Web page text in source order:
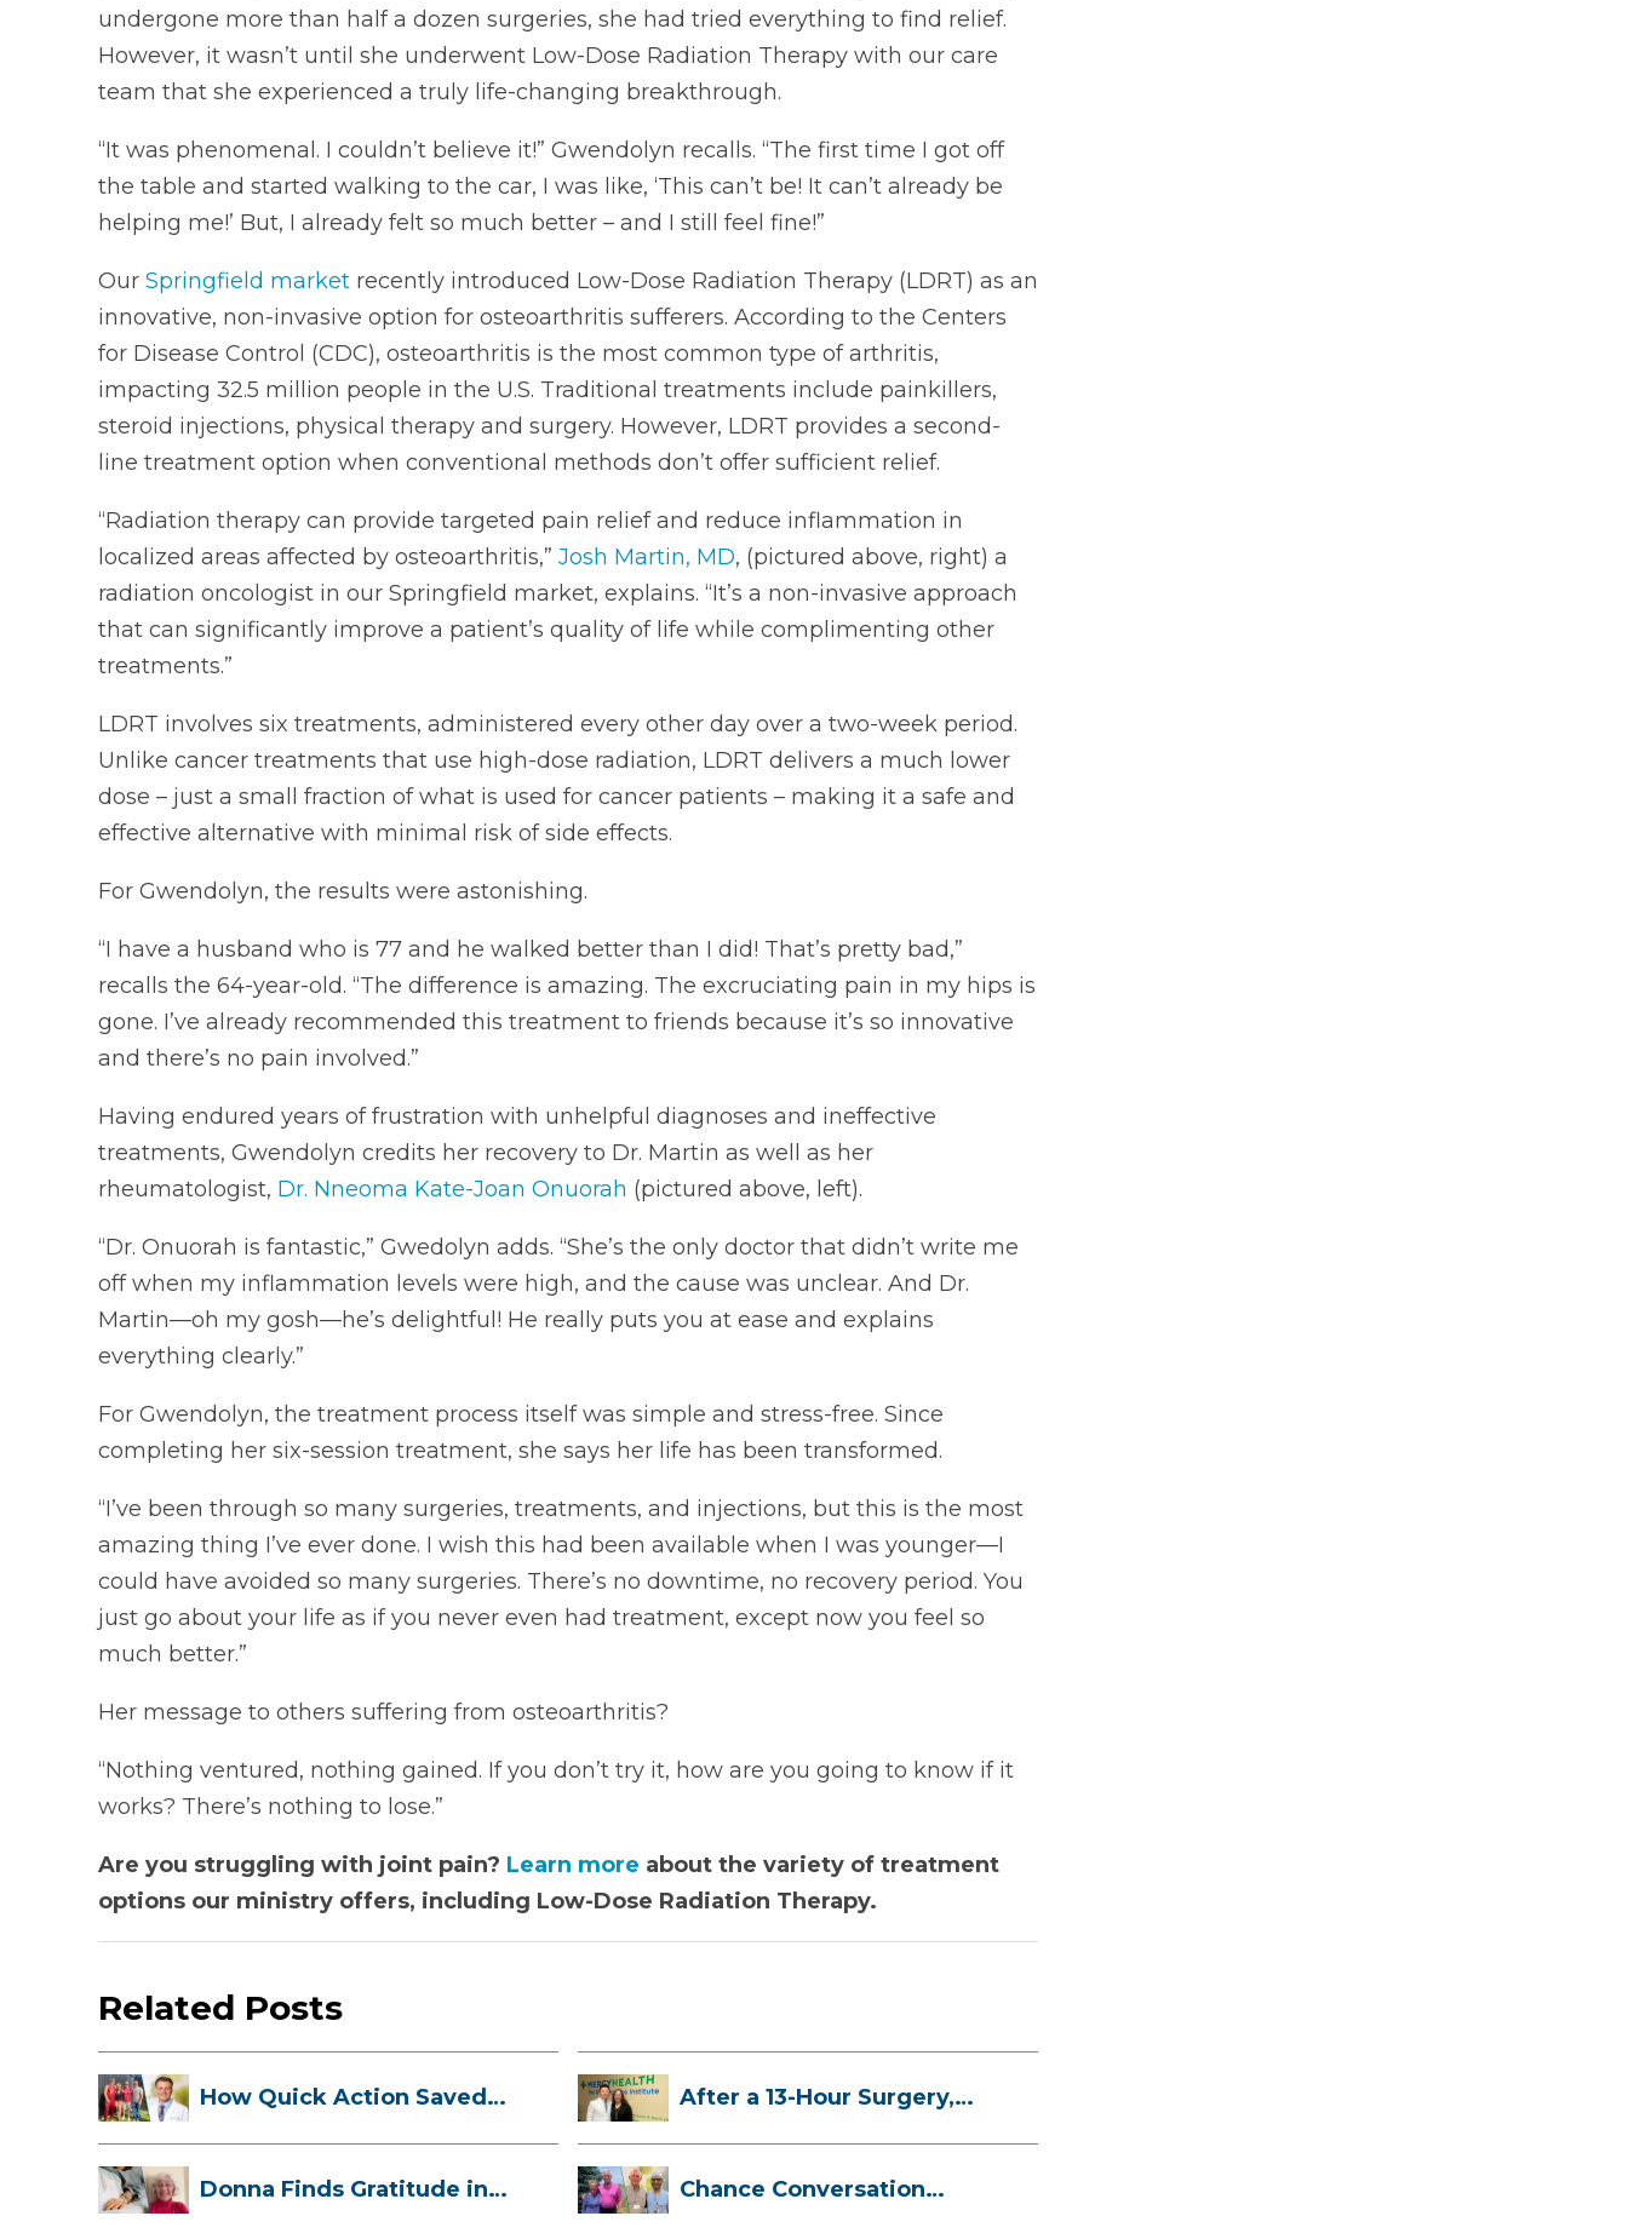
undergone more than half a dozen surgeries, she had tried everything to find relief.
However, it wasn’t until she underwent Low-Dose Radiation Therapy with our care
team that she experienced a truly life-changing breakthrough.
“It was phenomenal. I couldn’t believe it!” Gwendolyn recalls. “The first time I got off
the table and started walking to the car, I was like, ‘This can’t be! It can’t already be
helping me!’ But, I already felt so much better – and I still feel fine!”
Our Springfield marketrecently introduced Low-Dose Radiation Therapy (LDRT) as an
innovative, non-invasive option for osteoarthritis sufferers. According to the Centers
for Disease Control (CDC), osteoarthritis is the most common type of arthritis,
impacting 32.5 million people in the U.S. Traditional treatments include painkillers,
steroid injections, physical therapy and surgery. However, LDRT provides a second-
line treatment option when conventional methods don’t offer sufficient relief.
“Radiation therapy can provide targeted pain relief and reduce inflammation in
localized areas affected by osteoarthritis,” Josh Martin, MD, (pictured above, right) a
radiation oncologist in our Springfield market, explains. “It’s a non-invasive approach
that can significantly improve a patient’s quality of life while complimenting other
treatments.”
LDRT involves six treatments, administered every other day over a two-week period.
Unlike cancer treatments that use high-dose radiation, LDRT delivers a much lower
dose – just a small fraction of what is used for cancer patients – making it a safe and
effective alternative with minimal risk of side effects.
For Gwendolyn, the results were astonishing.
“I have a husband who is 77 and he walked better than I did! That’s pretty bad,”
recalls the 64-year-old. “The difference is amazing. The excruciating pain in my hips is
gone. I’ve already recommended this treatment to friends because it’s so innovative
and there’s no pain involved.”
Having endured years of frustration with unhelpful diagnoses and ineffective
treatments, Gwendolyn credits her recovery to Dr. Martin as well as her
rheumatologist, Dr. Nneoma Kate-Joan Onuorah (pictured above, left).
“Dr. Onuorah is fantastic,” Gwedolyn adds. “She’s the only doctor that didn’t write me
off when my inflammation levels were high, and the cause was unclear. And Dr.
Martin—oh my gosh—he’s delightful! He really puts you at ease and explains
everything clearly.”
For Gwendolyn, the treatment process itself was simple and stress-free. Since
completing her six-session treatment, she says her life has been transformed.
“I’ve been through so many surgeries, treatments, and injections, but this is the most
amazing thing I’ve ever done. I wish this had been available when I was younger—I
could have avoided so many surgeries. There’s no downtime, no recovery period. You
just go about your life as if you never even had treatment, except now you feel so
much better.”
Her message to others suffering from osteoarthritis?
“Nothing ventured, nothing gained. If you don’t try it, how are you going to know if it
works? There’s nothing to lose.”
Are you struggling with joint pain? Learn more about the variety of treatment
options our ministry offers, including Low-Dose Radiation Therapy.
Related Posts
How Quick Action Saved
After a 13-Hour Surgery,
Donna Finds Gratitude in
Chance Conversation